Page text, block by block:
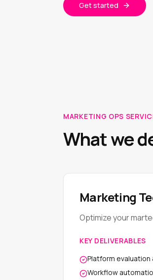
Get started
MARKETING OPS
What we
Marketing
Optimize your
KEY DELIVERABLES
Platform evaluation
Workflow